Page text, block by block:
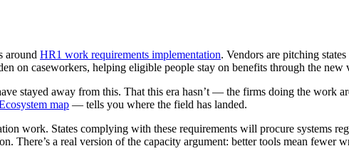
around HR1 work requirements implementation. Vendors are pitching
on caseworkers, helping eligible people stay on benefits through the
stayed away from this. That this era hasn’t — the firms doing the work
map — tells you where the field has landed.
work. States complying with these requirements will procure systems
There’s a real version of the capacity argument: better tools mean